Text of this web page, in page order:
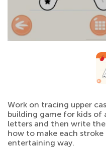
Work on tracing upper
building game for kids of
letters and then write
how to make each
entertaining way.